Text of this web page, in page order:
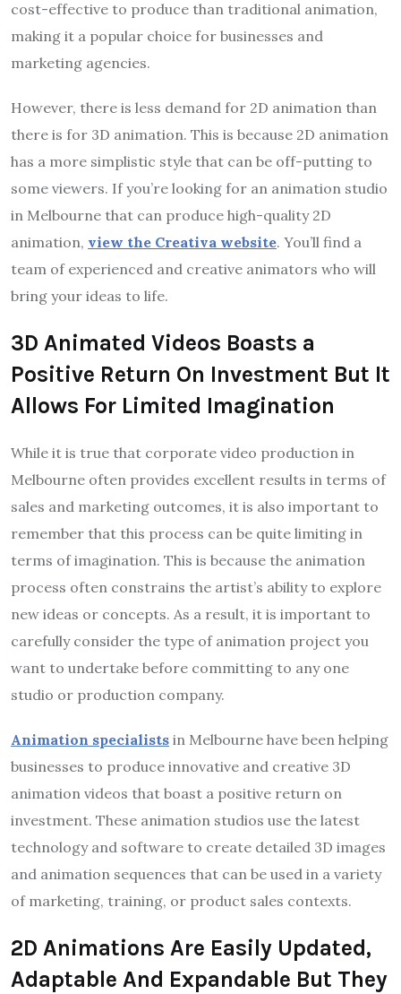
cost-effective to produce than traditional animation,
making it a popular choice for businesses and
marketing agencies.
However, there is less demand for 2D animation than
there is for 3D animation. This is because 2D animation
has a more simplistic style that can be off-putting to
some viewers. If you’re looking for an animation studio
in Melbourne that can produce high-quality 2D
animation, view the Creativa website. You’ll find a
team of experienced and creative animators who will
bring your ideas to life.
3D Animated Videos Boasts a
Positive Return On Investment But It
Allows For Limited Imagination
While it is true that corporate video production in
Melbourne often provides excellent results in terms of
sales and marketing outcomes, it is also important to
remember that this process can be quite limiting in
terms of imagination. This is because the animation
process often constrains the artist’s ability to explore
new ideas or concepts. As a result, it is important to
carefully consider the type of animation project you
want to undertake before committing to any one
studio or production company.
Animation specialists in Melbourne have been helping
businesses to produce innovative and creative 3D
animation videos that boast a positive return on
investment. These animation studios use the latest
technology and software to create detailed 3D images
and animation sequences that can be used in a variety
of marketing, training, or product sales contexts.
2D Animations Are Easily Updated,
Adaptable And Expandable But They